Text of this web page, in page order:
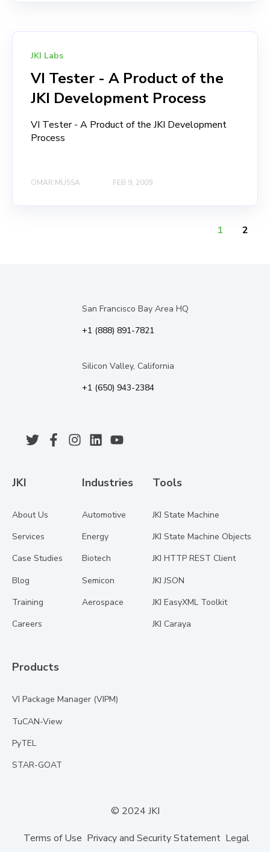
JKI Labs
VI Tester - A Product of the
JKI Development Process
VI Tester - A Product of the JKI Development
Process
OMAR MUSSA FEB 9, 2009
1 2
San Francisco Bay Area HQ
+1 (888) 891-7821
Silicon Valley, California
+1 (650) 943-2384
JKI
About Us
Services
Case Studies
Blog
Training
Careers
Industries
Automotive
Energy
Biotech
Semicon
Aerospace
Tools
JKI State Machine
JKI State Machine Objects
JKI HTTP REST Client
JKI JSON
JKI EasyXML Toolkit
JKI Caraya
Products
VI Package Manager (VIPM)
TuCAN-View
PyTEL
STAR-GOAT
© 2024 JKI
Terms of Use Privacy and Security Statement Legal